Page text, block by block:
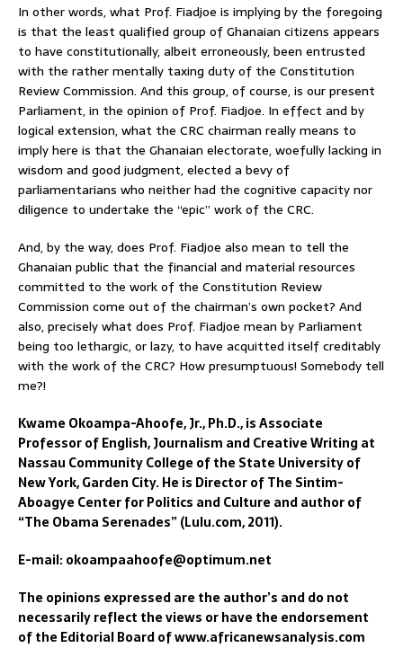
In other words, what Prof. Fiadjoe is implying by the foregoing
is that the least qualified group of Ghanaian citizens appears
to have constitutionally, albeit erroneously, been entrusted
with the rather mentally taxing duty of the Constitution
Review Commission. And this group, of course, is our present
Parliament, in the opinion of Prof. Fiadjoe. In effect and by
logical extension, what the CRC chairman really means to
imply here is that the Ghanaian electorate, woefully lacking in
wisdom and good judgment, elected a bevy of
parliamentarians who neither had the cognitive capacity nor
diligence to undertake the “epic” work of the CRC.
And, by the way, does Prof. Fiadjoe also mean to tell the
Ghanaian public that the financial and material resources
committed to the work of the Constitution Review
Commission come out of the chairman’s own pocket? And
also, precisely what does Prof. Fiadjoe mean by Parliament
being too lethargic, or lazy, to have acquitted itself creditably
with the work of the CRC? How presumptuous! Somebody tell
me?!
Kwame Okoampa-Ahoofe, Jr., Ph.D., is Associate
Professor of English, Journalism and Creative Writing at
Nassau Community College of the State University of
New York, Garden City. He is Director of The Sintim-
Aboagye Center for Politics and Culture and author of
“The Obama Serenades” (Lulu.com, 2011).
E-mail: okoampaahoofe@optimum.net
The opinions expressed are the author’s and do not
necessarily reflect the views or have the endorsement
of the Editorial Board of www.africanewsanalysis.com